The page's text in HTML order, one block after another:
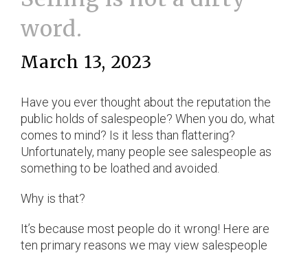
word.
March 13, 2023
Have you ever thought about the reputation the
public holds of salespeople? When you do, what
comes to mind? Is it less than flattering?
Unfortunately, many people see salespeople as
something to be loathed and avoided.
Why is that?
It’s because most people do it wrong! Here are
ten primary reasons we may view salespeople